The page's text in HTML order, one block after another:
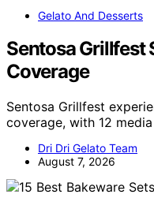
Gelato And Desserts
Sentosa Grillfest
Coverage
Sentosa Grillfest
coverage, with 12
Dri Dri Gelato Team
August 7, 2026